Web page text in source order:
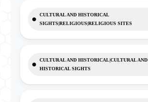
CULTURAL AND HISTORICAL
SIGHTS|RELIGIOUS|RELIGIOUS SITES
CULTURAL AND HISTORICAL|CULTURAL AND
HISTORICAL SIGHTS